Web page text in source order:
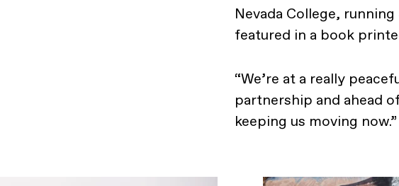
Nevada College,
featured in a book
“We’re at a really
partnership and ahead
keeping us moving now.”